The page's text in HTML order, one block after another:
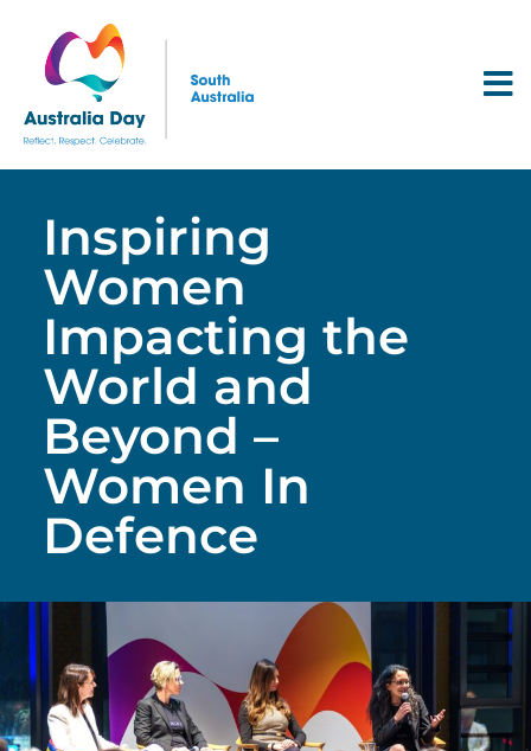
Inspiring
Women
Impacting the
World and
Beyond –
Women In
Defence